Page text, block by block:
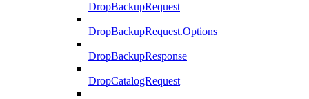
DropBackupRequest
DropBackupRequest.Options
DropBackupResponse
DropCatalogRequest